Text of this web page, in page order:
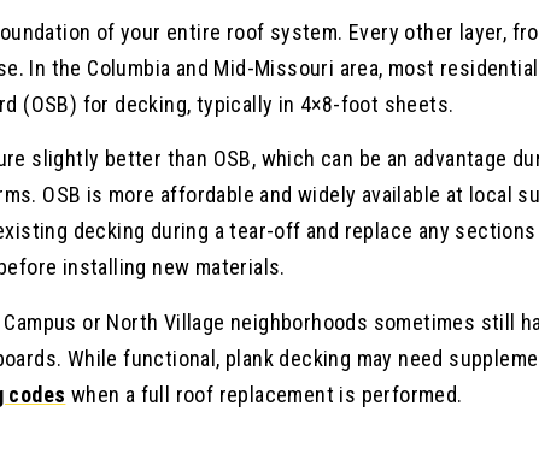
of your entire roof system. Every other layer,
In the Columbia and Mid-Missouri area, most
(OSB) for decking, typically in 4×8-foot sheets.
slightly better than OSB, which can be an advantage
OSB is more affordable and widely available at local
decking during a tear-off and replace any
installing new materials.
Campus or North Village neighborhoods sometimes still
While functional, plank decking may need
codes when a full roof replacement is performed.